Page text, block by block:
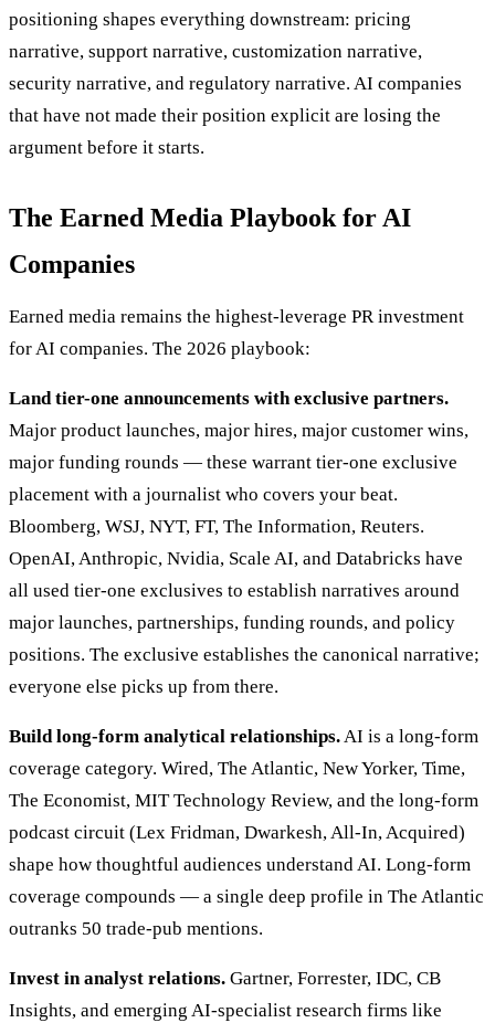
positioning shapes everything downstream: pricing
narrative, support narrative, customization narrative,
security narrative, and regulatory narrative. AI companies
that have not made their position explicit are losing the
argument before it starts.
The Earned Media Playbook for AI
Companies
Earned media remains the highest-leverage PR investment
for AI companies. The 2026 playbook:
Land tier-one announcements with exclusive partners.
Major product launches, major hires, major customer wins,
major funding rounds — these warrant tier-one exclusive
placement with a journalist who covers your beat.
Bloomberg, WSJ, NYT, FT, The Information, Reuters.
OpenAI, Anthropic, Nvidia, Scale AI, and Databricks have
all used tier-one exclusives to establish narratives around
major launches, partnerships, funding rounds, and policy
positions. The exclusive establishes the canonical narrative;
everyone else picks up from there.
Build long-form analytical relationships.AI is a long-form
coverage category. Wired, The Atlantic, New Yorker, Time,
The Economist, MIT Technology Review, and the long-form
podcast circuit (Lex Fridman, Dwarkesh, All-In, Acquired)
shape how thoughtful audiences understand AI. Long-form
coverage compounds — a single deep profile in The Atlantic
outranks 50 trade-pub mentions.
Invest in analyst relations. Gartner, Forrester, IDC, CB
Insights, and emerging AI-specialist research firms like